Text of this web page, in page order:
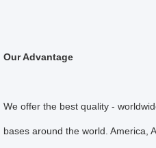
Our Advantage
We offer the best quality -
bases around the world. America,